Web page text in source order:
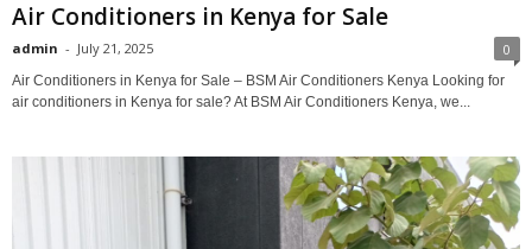
Air Conditioners in Kenya for Sale
admin - July 21, 2025 0
Air Conditioners in Kenya for Sale – BSM Air Conditioners Kenya Looking for
air conditioners in Kenya for sale? At BSM Air Conditioners Kenya, we...